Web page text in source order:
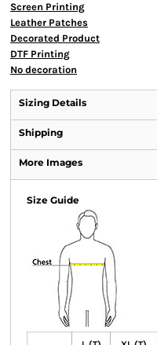
Screen Printing
Leather Patches
Decorated Product
DTF Printing
No decoration
Sizing Details
Shipping
More Images
Size Guide